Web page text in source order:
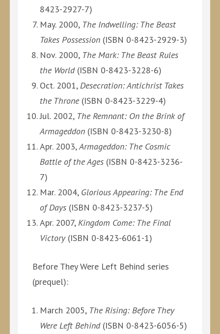
8423-2927-7)
May. 2000, The Indwelling: The Beast
Takes Possession (ISBN 0-8423-2929-3)
Nov. 2000, The Mark: The Beast Rules
the World(ISBN 0-8423-3228-6)
Oct. 2001, Desecration: Antichrist Takes
the Throne (ISBN 0-8423-3229-4)
Jul. 2002, The Remnant: On the Brink of
Armageddon (ISBN 0-8423-3230-8)
Apr. 2003, Armageddon: The Cosmic
Battle of the Ages (ISBN 0-8423-3236-
7)
Mar. 2004, Glorious Appearing: The End
of Days (ISBN 0-8423-3237-5)
Apr. 2007, Kingdom Come: The Final
Victory(ISBN 0-8423-6061-1)
Before They Were Left Behind series
(prequel):
March 2005, The Rising: Before They
Were Left Behind(ISBN 0-8423-6056-5)